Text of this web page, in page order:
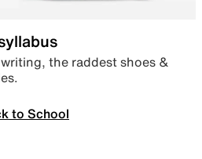
the raddest shoes &
to School